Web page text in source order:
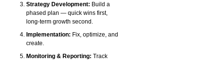
Strategy Development: Build a
phased plan — quick wins first,
long-term growth second.
Implementation: Fix, optimize, and
create.
Monitoring & Reporting: Track